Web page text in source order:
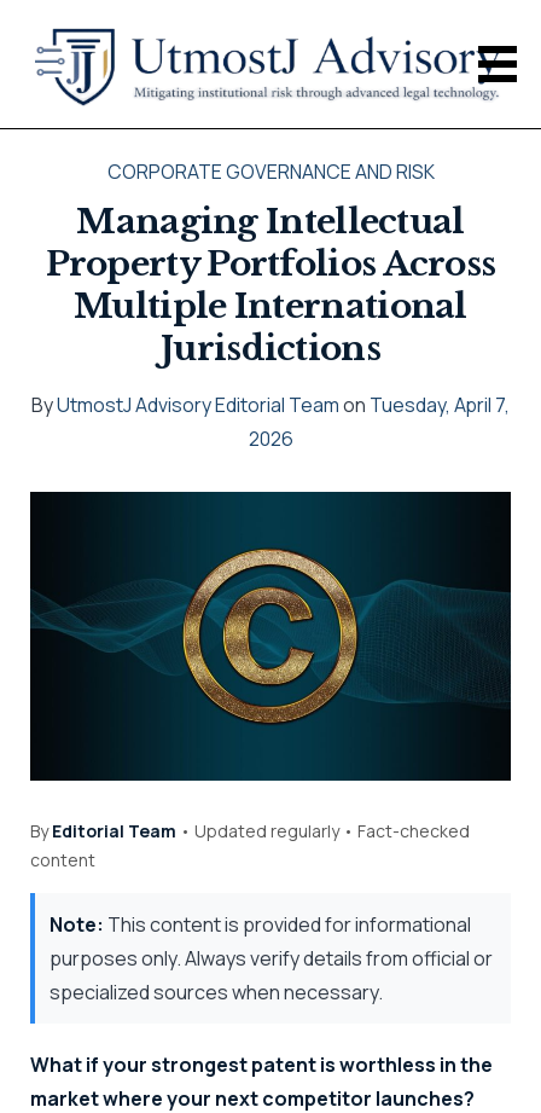
CORPORATE GOVERNANCE AND RISK
Managing Intellectual
Property Portfolios Across
Multiple International
Jurisdictions
ByUtmostJ Advisory Editorial Teamon Tuesday, April 7,
2026
ByEditorial Team • Updated regularly • Fact-checked
content
Note: This content is provided for informational
purposes only. Always verify details from official or
specialized sources when necessary.
What if your strongest patent is worthless in the
market where your next competitor launches?